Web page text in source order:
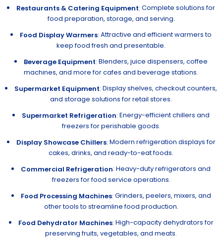
Restaurants & Catering Equipment: Complete solutions for
food preparation, storage, and serving.
Food Display Warmers: Attractive and efficient warmers to
keep food fresh and presentable.
Beverage Equipment: Blenders, juice dispensers, coffee
machines, and more for cafes and beverage stations.
Supermarket Equipment: Display shelves, checkout counters,
and storage solutions for retail stores.
Supermarket Refrigeration: Energy-efficient chillers and
freezers for perishable goods.
Display Showcase Chillers: Modern refrigeration displays for
cakes, drinks, and ready-to-eat foods.
Commercial Refrigeration: Heavy-duty refrigerators and
freezers for food service operations.
Food Processing Machines: Grinders, peelers, mixers, and
other tools to streamline food production.
Food Dehydrator Machines: High-capacity dehydrators for
preserving fruits, vegetables, and meats.